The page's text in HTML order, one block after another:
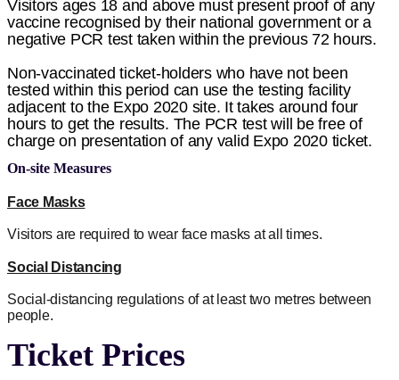
Visitors ages 18 and above must present proof of any
vaccine recognised by their national government or a
negative PCR test taken within the previous 72 hours.
Non-vaccinated ticket-holders who have not been
tested within this period can use the testing facility
adjacent to the Expo 2020 site. It takes around four
hours to get the results. The PCR test will be free of
charge on presentation of any valid Expo 2020 ticket.
On-site Measures
Face Masks
Visitors are required to wear face masks at all times.
Social Distancing
Social-distancing regulations of at least two metres between
people.
Ticket Prices